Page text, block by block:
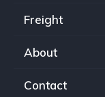
Freight
About
Contact